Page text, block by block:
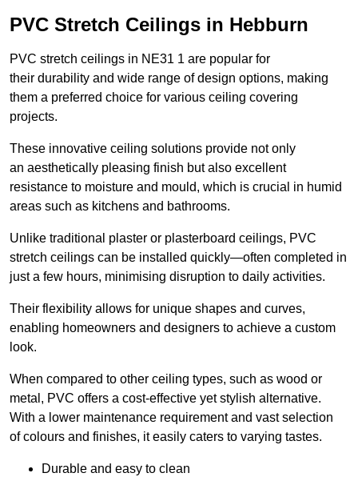
PVC Stretch Ceilings in Hebburn
PVC stretch ceilings in NE31 1 are popular for
their durability and wide range of design options, making
them a preferred choice for various ceiling covering
projects.
These innovative ceiling solutions provide not only
an aesthetically pleasing finish but also excellent
resistance to moisture and mould, which is crucial in humid
areas such as kitchens and bathrooms.
Unlike traditional plaster or plasterboard ceilings, PVC
stretch ceilings can be installed quickly—often completed in
just a few hours, minimising disruption to daily activities.
Their flexibility allows for unique shapes and curves,
enabling homeowners and designers to achieve a custom
look.
When compared to other ceiling types, such as wood or
metal, PVC offers a cost-effective yet stylish alternative.
With a lower maintenance requirement and vast selection
of colours and finishes, it easily caters to varying tastes.
Durable and easy to clean